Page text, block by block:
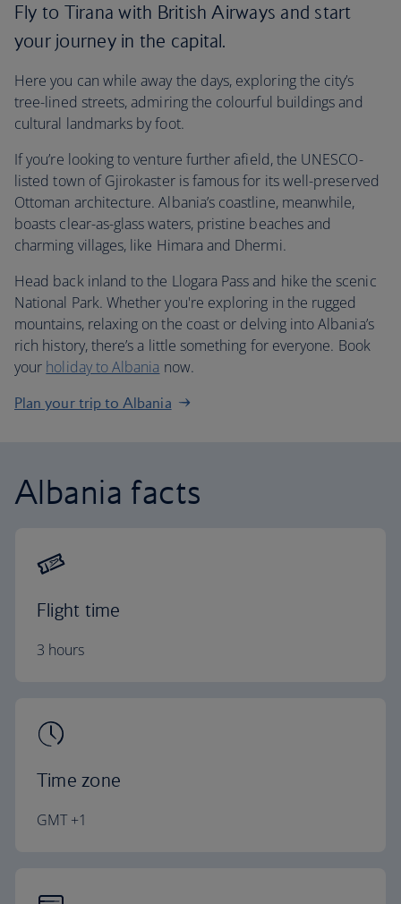
Fly to Tirana with British Airways and start
your journey in the capital.
Here you can while away the days, exploring the city’s
tree-lined streets, admiring the colourful buildings and
cultural landmarks by foot.
If you’re looking to venture further afield, the UNESCO-
listed town of Gjirokaster is famous for its well-preserved
Ottoman architecture. Albania’s coastline, meanwhile,
boasts clear-as-glass waters, pristine beaches and
charming villages, like Himara and Dhermi.
Head back inland to the Llogara Pass and hike the scenic
National Park. Whether you're exploring in the rugged
mountains, relaxing on the coast or delving into Albania’s
rich history, there’s a little something for everyone. Book
your holiday to Albania now.
Plan your trip to Albania
Albania facts
Flight time
3 hours
Time zone
GMT +1